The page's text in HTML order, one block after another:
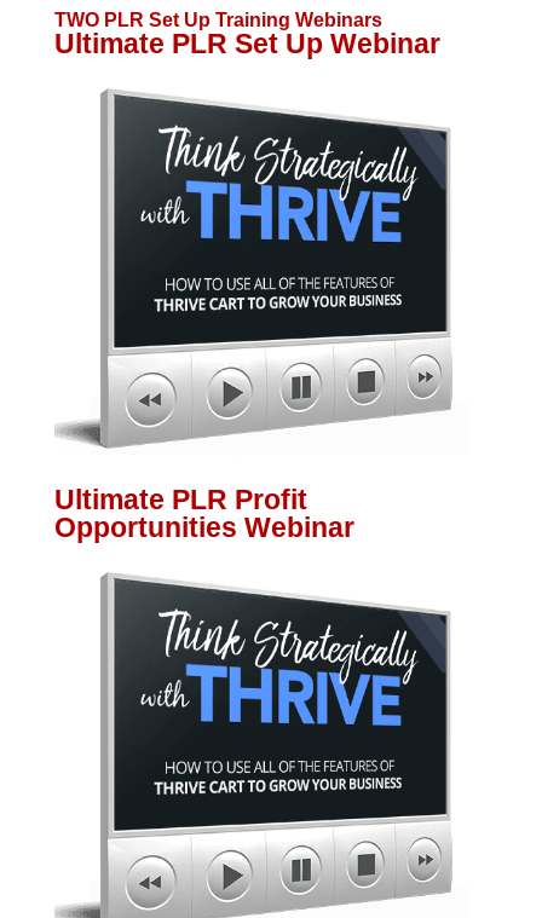
TWO PLR Set Up Training Webinars
Ultimate PLR Set Up Webinar
Ultimate PLR Profit
Opportunities Webinar